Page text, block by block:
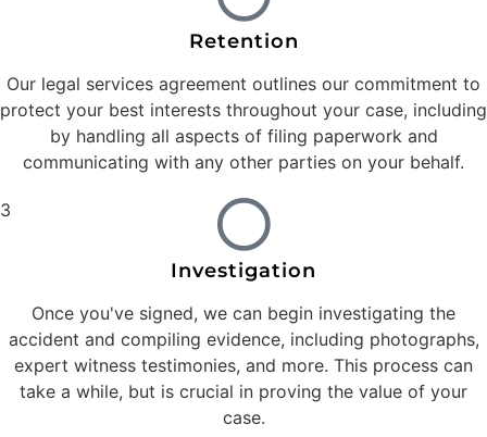
Retention
Our legal services agreement outlines our commitment to
protect your best interests throughout your case, including
by handling all aspects of filing paperwork and
communicating with any other parties on your behalf.
Investigation
Once you've signed, we can begin investigating the
accident and compiling evidence, including photographs,
expert witness testimonies, and more. This process can
take a while, but is crucial in proving the value of your
case.
3